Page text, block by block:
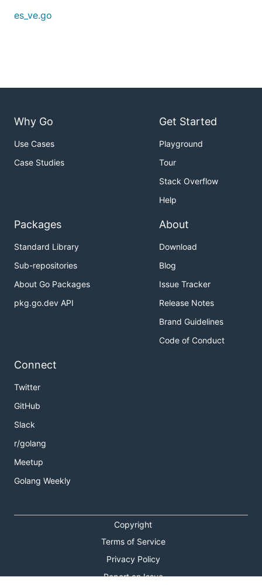
es_ve.go
Why Go
Use Cases
Case Studies
Get Started
Playground
Tour
Stack Overflow
Help
Packages
Standard Library
Sub-repositories
About Go Packages
pkg.go.dev API
About
Download
Blog
Issue Tracker
Release Notes
Brand Guidelines
Code of Conduct
Connect
Twitter
GitHub
Slack
r/golang
Meetup
Golang Weekly
Copyright
Terms of Service
Privacy Policy
Report an Issue